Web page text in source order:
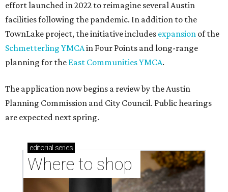
effort launched in 2022 to reimagine several Austin
facilities following the pandemic. In addition to the
TownLake project, the initiative includes expansion of the
Schmetterling YMCAin Four Points and long-range
planning for the East Communities YMCA.
The application now begins a review by the Austin
Planning Commission and City Council. Public hearings
are expected next spring.
editorial series
Where to shop